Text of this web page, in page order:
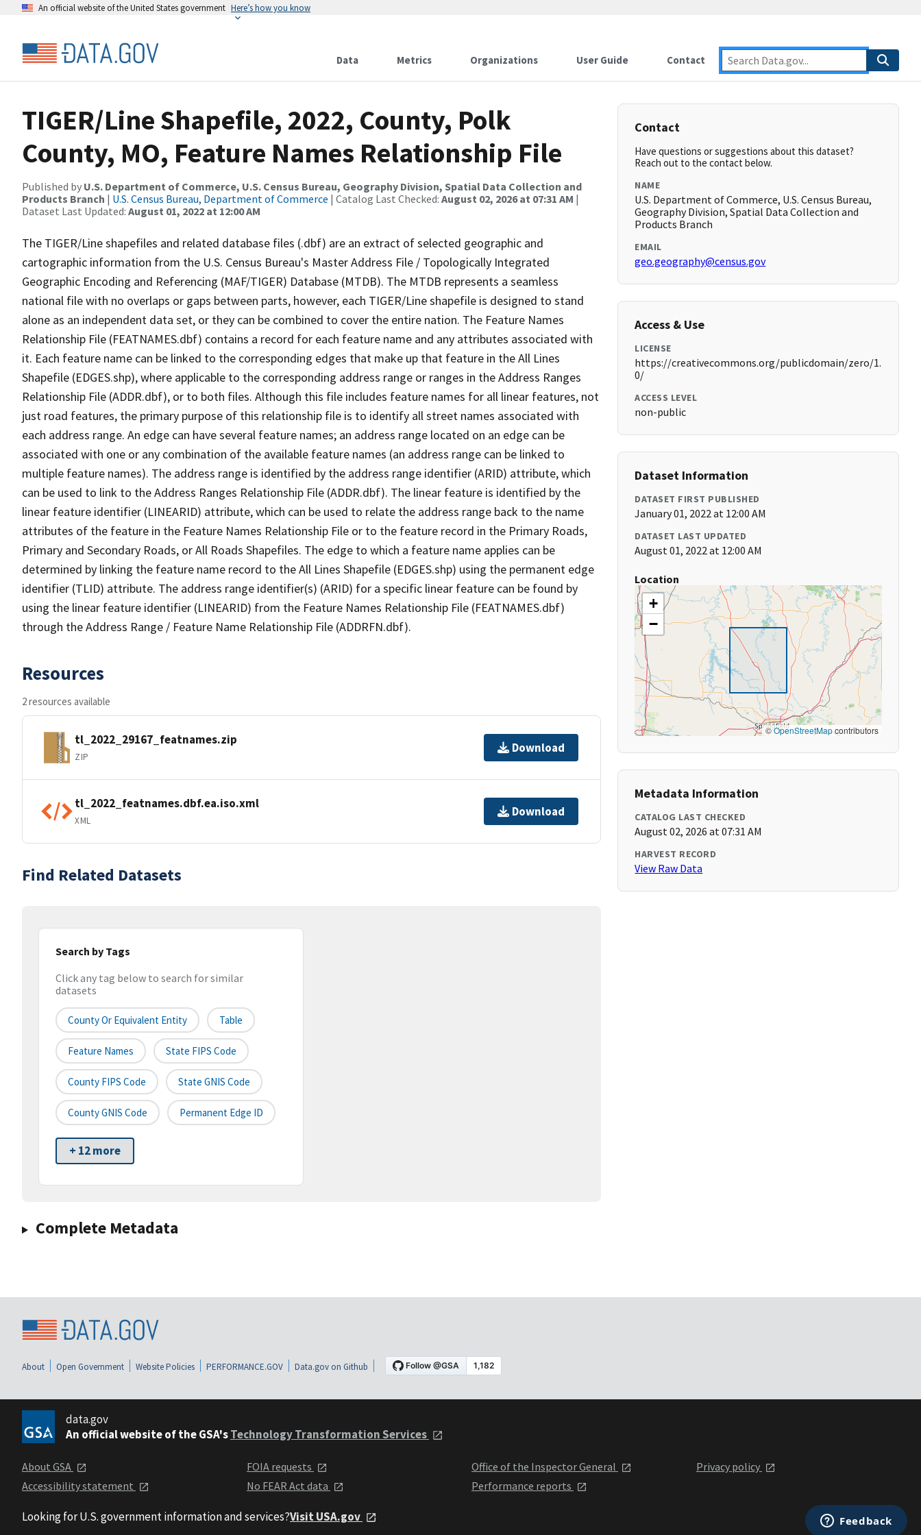
An official website of the United States government Here’s how you know
Data Metrics Organizations User Guide Contact
TIGER/Line Shapefile, 2022, County, Polk
County, MO, Feature Names Relationship File
Published by U.S. Department of Commerce, U.S. Census Bureau, Geography Division, Spatial Data Collection and
Products Branch | U.S. Census Bureau, Department of Commerce | Catalog Last Checked: August 02, 2026 at 07:31 AM |
Dataset Last Updated: August 01, 2022 at 12:00 AM
The TIGER/Line shapefiles and related database files (.dbf) are an extract of selected geographic and
cartographic information from the U.S. Census Bureau's Master Address File / Topologically Integrated
Geographic Encoding and Referencing (MAF/TIGER) Database (MTDB). The MTDB represents a seamless
national file with no overlaps or gaps between parts, however, each TIGER/Line shapefile is designed to stand
alone as an independent data set, or they can be combined to cover the entire nation. The Feature Names
Relationship File (FEATNAMES.dbf) contains a record for each feature name and any attributes associated with
it. Each feature name can be linked to the corresponding edges that make up that feature in the All Lines
Shapefile (EDGES.shp), where applicable to the corresponding address range or ranges in the Address Ranges
Relationship File (ADDR.dbf), or to both files. Although this file includes feature names for all linear features, not
just road features, the primary purpose of this relationship file is to identify all street names associated with
each address range. An edge can have several feature names; an address range located on an edge can be
associated with one or any combination of the available feature names (an address range can be linked to
multiple feature names). The address range is identified by the address range identifier (ARID) attribute, which
can be used to link to the Address Ranges Relationship File (ADDR.dbf). The linear feature is identified by the
linear feature identifier (LINEARID) attribute, which can be used to relate the address range back to the name
attributes of the feature in the Feature Names Relationship File or to the feature record in the Primary Roads,
Primary and Secondary Roads, or All Roads Shapefiles. The edge to which a feature name applies can be
determined by linking the feature name record to the All Lines Shapefile (EDGES.shp) using the permanent edge
identifier (TLID) attribute. The address range identifier(s) (ARID) for a specific linear feature can be found by
using the linear feature identifier (LINEARID) from the Feature Names Relationship File (FEATNAMES.dbf)
through the Address Range / Feature Name Relationship File (ADDRFN.dbf).
Resources
2 resources available
tl_2022_29167_featnames.zip
ZIP
Download
tl_2022_featnames.dbf.ea.iso.xml
XML
Download
Find Related Datasets
Search by Tags
Click any tag below to search for similar
datasets
County Or Equivalent Entity Table
Feature Names State FIPS Code
County FIPS Code State GNIS Code
County GNIS Code Permanent Edge ID
+ 12 more
Complete Metadata
Contact
Have questions or suggestions about this dataset?
Reach out to the contact below.
NAME
U.S. Department of Commerce, U.S. Census Bureau,
Geography Division, Spatial Data Collection and
Products Branch
EMAIL
geo.geography@census.gov
Access & Use
LICENSE
https://creativecommons.org/publicdomain/zero/1.
0/
ACCESS LEVEL
non-public
Dataset Information
DATASET FIRST PUBLISHED
January 01, 2022 at 12:00 AM
DATASET LAST UPDATED
August 01, 2022 at 12:00 AM
Location
+
−
©OpenStreetMapcontributors
Metadata Information
CATALOG LAST CHECKED
August 02, 2026 at 07:31 AM
HARVEST RECORD
View Raw Data
About Open Government Website Policies PERFORMANCE.GOV Data.gov on Github
data.gov
An official website of the GSA'sTechnology Transformation Services
About GSA
Accessibility statement
FOIA requests
No FEAR Act data
Office of the Inspector General
Performance reports
Privacy policy
Looking for U.S. government information and services?Visit USA.gov